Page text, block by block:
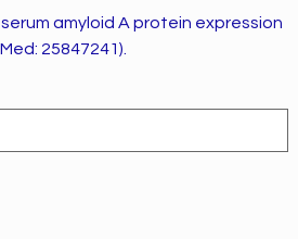
amyloid A protein expression
25847241).